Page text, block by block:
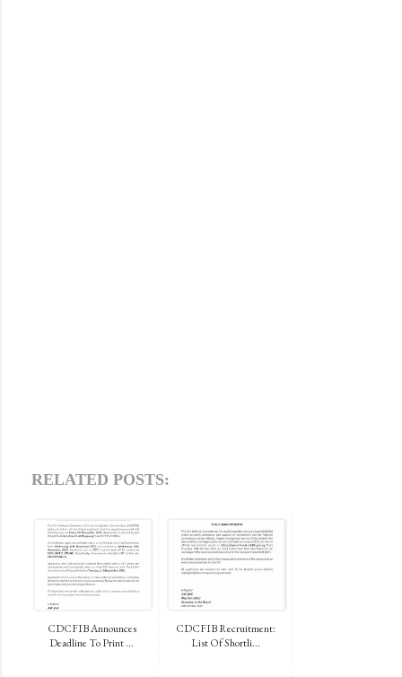
RELATED POSTS:
CDCFIB Announces
Deadline To Print ...
CDCFIB Recruitment:
List Of Shortli...